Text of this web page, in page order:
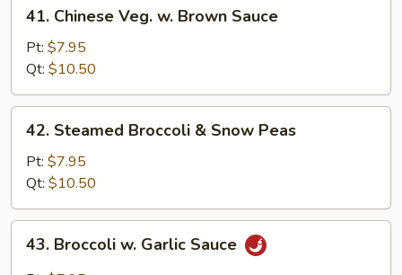
Chinese
Veg.
Brown
Sauce
41. Chinese Veg. w. Brown Sauce
Pt: $7.95
Qt: $10.50
Steamed
Broccoli
Snow
Peas
42. Steamed Broccoli & Snow Peas
Pt: $7.95
Qt: $10.50
Broccoli
43. Broccoli w. Garlic Sauce